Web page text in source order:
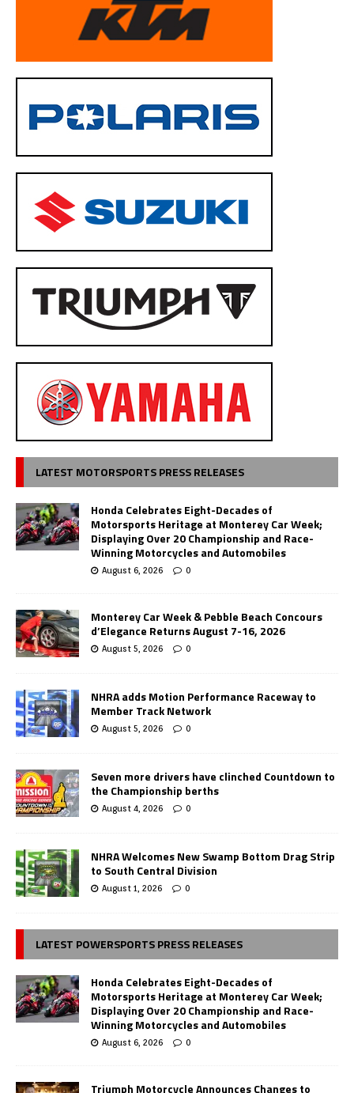
LATEST MOTORSPORTS PRESS RELEASES
Honda Celebrates Eight-Decades of
Motorsports Heritage at Monterey Car Week;
Displaying Over 20 Championship and Race-
Winning Motorcycles and Automobiles
August 6, 2026 0
Monterey Car Week & Pebble Beach Concours
d’Elegance Returns August 7-16, 2026
August 5, 2026 0
NHRA adds Motion Performance Raceway to
Member Track Network
August 5, 2026 0
Seven more drivers have clinched Countdown to
the Championship berths
August 4, 2026 0
NHRA Welcomes New Swamp Bottom Drag Strip
to South Central Division
August 1, 2026 0
LATEST POWERSPORTS PRESS RELEASES
Honda Celebrates Eight-Decades of
Motorsports Heritage at Monterey Car Week;
Displaying Over 20 Championship and Race-
Winning Motorcycles and Automobiles
August 6, 2026 0
Triumph Motorcycle Announces Changes to